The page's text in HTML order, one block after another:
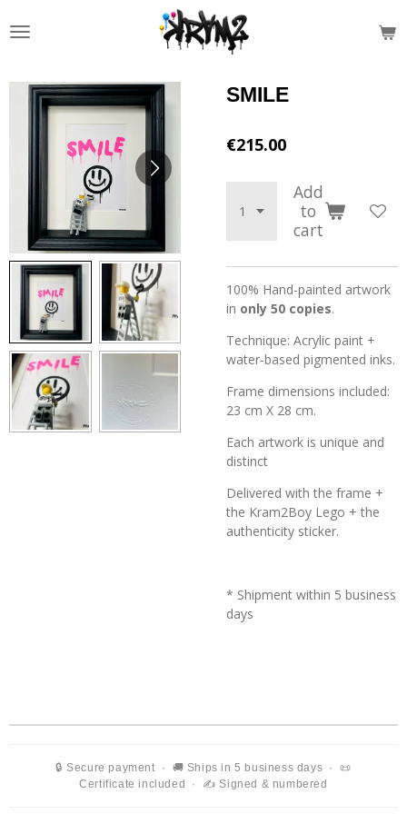
to
SMILE
€215.00
Add
to
cart
100% Hand-painted artwork
in only 50 copies.
Technique: Acrylic paint +
water-based pigmented inks.
Frame dimensions included:
23 cm X 28 cm.
Each artwork is unique and
distinct
Delivered with the frame +
the Kram2Boy Lego + the
authenticity sticker.
* Shipment within 5 business
days
🔒 Secure payment · 🚚 Ships in 5 business days · 📜
Certificate included · ✍️ Signed & numbered